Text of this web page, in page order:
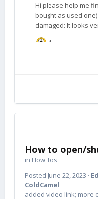
How to open/
in How Tos
Posted June 22, 2023 ·
ColdCamel
added video link; more